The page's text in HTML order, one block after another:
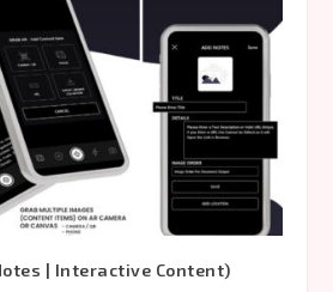
| Interactive Content)